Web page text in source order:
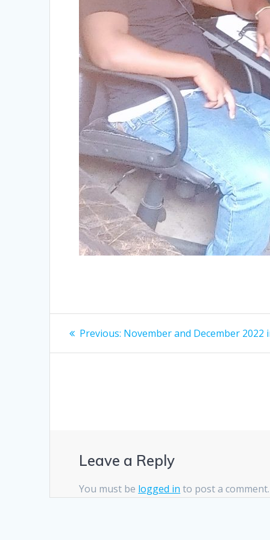
Post
navigation
Previous: Previous
November and December 2022
Leave a Reply
You must be logged in to post a comment.